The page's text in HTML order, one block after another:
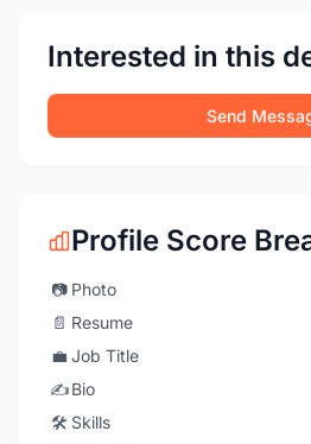
Interested in this
Send
Profile Score
📷 Photo
📄 Resume
💼 Job Title
✍️Bio
🛠️ Skills